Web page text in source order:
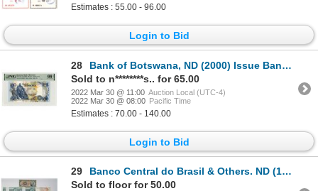
Estimates : 55.00 - 96.00
Login to Bid
28
Bank of Botswana, ND (2000) Issue Banknote
Sold to n********s.. for 65.00
2022 Mar 30 @ 11:00 Auction Local (UTC-4)
2022 Mar 30 @ 08:00 Pacific Time
Estimates : 70.00 - 140.00
Login to Bid
29
Banco Central do Brasil & Others. ND (1920s-1990s). Lot of 31 Issued Notes.
Sold to floor for 50.00